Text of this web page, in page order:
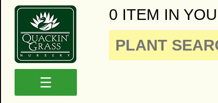
0 ITEM IN
☰